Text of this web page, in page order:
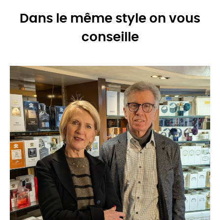
Dans le même style on vous
conseille